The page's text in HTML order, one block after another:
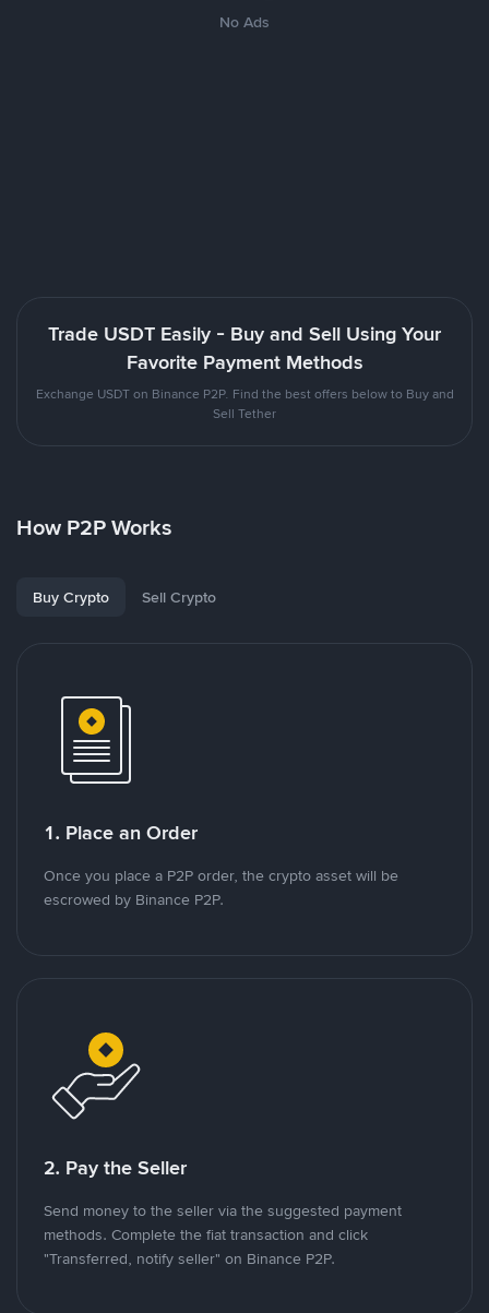
No Ads
Trade USDT Easily - Buy and Sell Using Your
Favorite Payment Methods
Exchange USDT on Binance P2P. Find the best offers below to Buy and
Sell Tether
How P2P Works
Buy Crypto Sell Crypto
1. Place an Order
Once you place a P2P order, the crypto asset will be
escrowed by Binance P2P.
2. Pay the Seller
Send money to the seller via the suggested payment
methods. Complete the fiat transaction and click
"Transferred, notify seller" on Binance P2P.